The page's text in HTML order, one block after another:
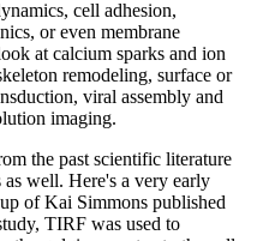
cell adhesion,
or even membrane
at calcium sparks and ion
remodeling, surface or
viral assembly and
imaging.
the past scientific literature
as well. Here's a very early
of Kai Simmons published
TIRF was used to